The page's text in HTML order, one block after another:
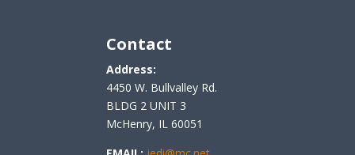
Contact
Address:
4450 W. Bullvalley Rd.
BLDG 2 UNIT 3
McHenry, IL 60051